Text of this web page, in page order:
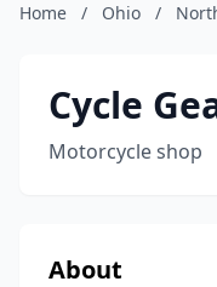
Home / Ohio /
Cycle
Motorcycle shop
About